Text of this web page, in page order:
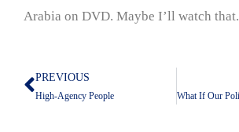
Arabia on DVD. Maybe I’ll watch that.
Prev
PREVIOUS
High-Agency People